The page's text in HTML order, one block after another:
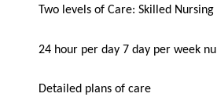
Two levels of Care: Skilled
24 hour per day 7 day per week
Detailed plans of care